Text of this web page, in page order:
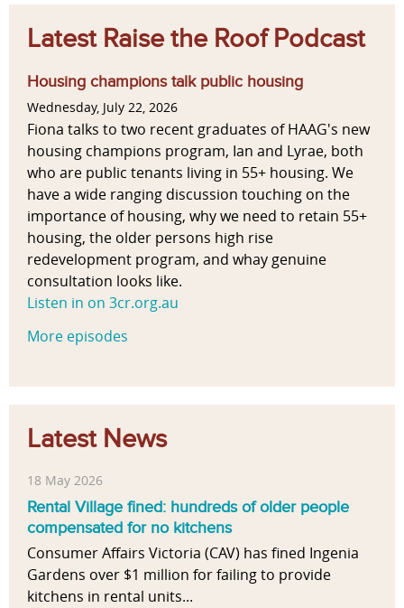
Latest Raise the Roof Podcast
Housing champions talk public housing
Wednesday, July 22, 2026
Fiona talks to two recent graduates of HAAG's new
housing champions program, Ian and Lyrae, both
who are public tenants living in 55+ housing. We
have a wide ranging discussion touching on the
importance of housing, why we need to retain 55+
housing, the older persons high rise
redevelopment program, and whay genuine
consultation looks like.
Listen in on 3cr.org.au
More episodes
Latest News
18 May 2026
Rental Village fined: hundreds of older people
compensated for no kitchens
Consumer Affairs Victoria (CAV) has fined Ingenia
Gardens over $1 million for failing to provide
kitchens in rental units...